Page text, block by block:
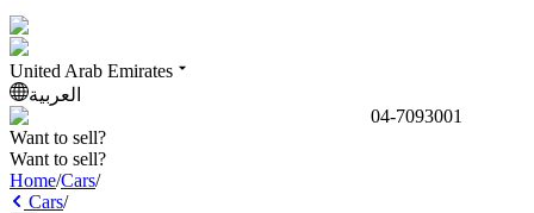
United Arab Emirates
العربية
04-7093001
Want to sell?
Want to sell?
Home/Cars/
Cars/